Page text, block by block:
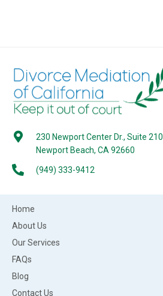
230 Newport Center Dr., Suite 210
Newport Beach, CA 92660
(949) 333-9412
Home
About Us
Our Services
FAQs
Blog
Contact Us